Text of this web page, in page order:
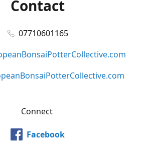
Contact
07710601165
Connect
Facebook